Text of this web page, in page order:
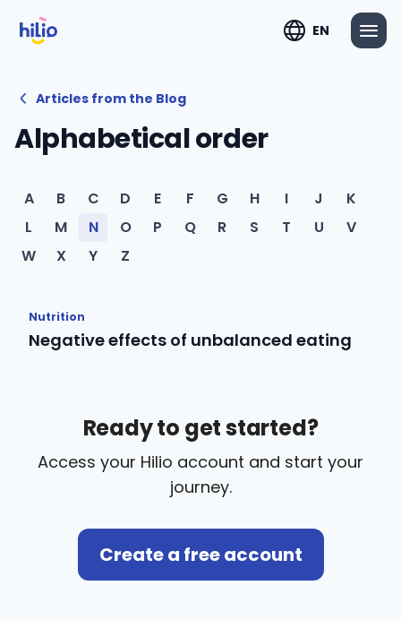
EN
Articles from the Blog
Alphabetical order
A B C D E F G H I J
K
L
M N O P Q R S T U
V
W
X Y Z
Nutrition
Negative effects of unbalanced eating
Ready to get started?
Access your Hilio account and start your
journey.
Create a free account